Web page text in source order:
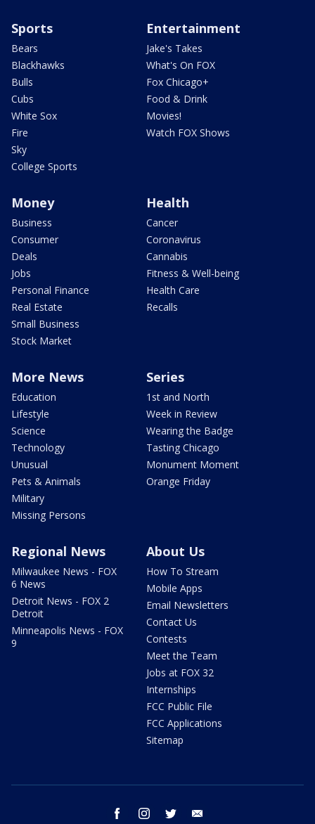
Sports
Bears
Blackhawks
Bulls
Cubs
White Sox
Fire
Sky
College Sports
Entertainment
Jake's Takes
What's On FOX
Fox Chicago+
Food & Drink
Movies!
Watch FOX Shows
Money
Business
Consumer
Deals
Jobs
Personal Finance
Real Estate
Small Business
Stock Market
Health
Cancer
Coronavirus
Cannabis
Fitness & Well-being
Health Care
Recalls
More News
Education
Lifestyle
Science
Technology
Unusual
Pets & Animals
Military
Missing Persons
Series
1st and North
Week in Review
Wearing the Badge
Tasting Chicago
Monument Moment
Orange Friday
Regional News
Milwaukee News - FOX
6 News
Detroit News - FOX 2
Detroit
Minneapolis News - FOX
9
About Us
How To Stream
Mobile Apps
Email Newsletters
Contact Us
Contests
Meet the Team
Jobs at FOX 32
Internships
FCC Public File
FCC Applications
Sitemap
facebook instagram twitter